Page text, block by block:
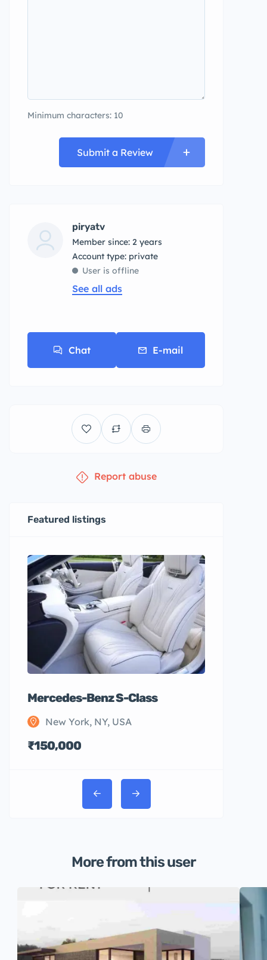
Minimum characters: 10
Submit a Review
piryatv
Member since: 2 years
account type: private
User is offline
See all ads
Chat E-mail
Report abuse
Featured listings
Mercedes-Benz S-Class
New York, NY, USA
₹150,000
More from this user